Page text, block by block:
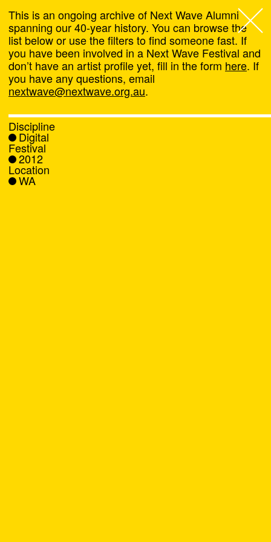
Next Wave,
About
Programs
What's On
News
This is an ongoing archive of Next Wave Alumni
spanning our 40-year history. You can browse the
list below or use the filters to find someone fast. If
you have been involved in a Next Wave Festival and
don’t have an artist profile yet, fill in the form here. If
you have any questions, email
nextwave@nextwave.org.au.
Discipline
Digital
Festival
2012
Location
WA